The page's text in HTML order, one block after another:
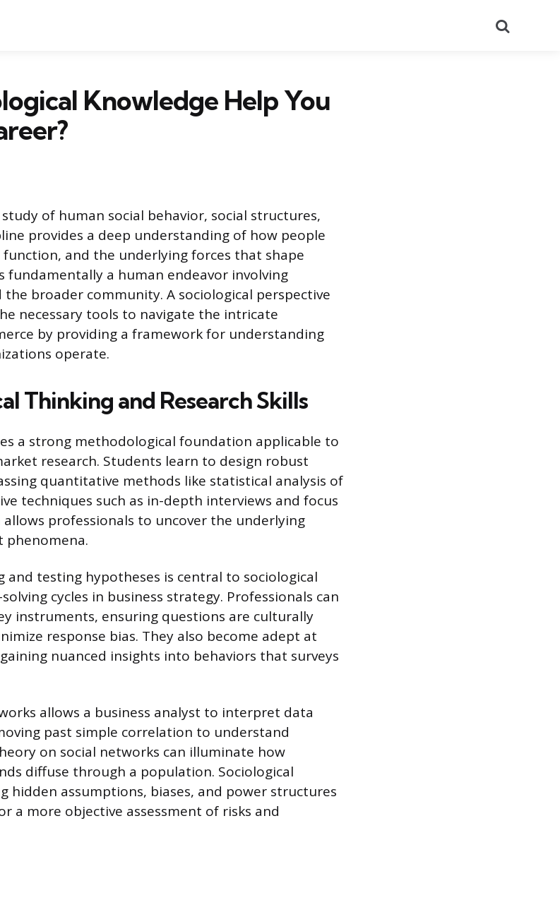
Knowledge Help You
of human social behavior, social structures,
provides a deep understanding of how people
and the underlying forces that shape
fundamentally a human endeavor involving
broader community. A sociological perspective
necessary tools to navigate the intricate
by providing a framework for understanding
operate.
Thinking and Research Skills
a strong methodological foundation applicable to
research. Students learn to design robust
quantitative methods like statistical analysis of
techniques such as in-depth interviews and focus
professionals to uncover the underlying
phenomena.
and testing hypotheses is central to sociological
cycles in business strategy. Professionals can
instruments, ensuring questions are culturally
response bias. They also become adept at
nuanced insights into behaviors that surveys
allows a business analyst to interpret data
past simple correlation to understand
on social networks can illuminate how
diffuse through a population. Sociological
hidden assumptions, biases, and power structures
a more objective assessment of risks and